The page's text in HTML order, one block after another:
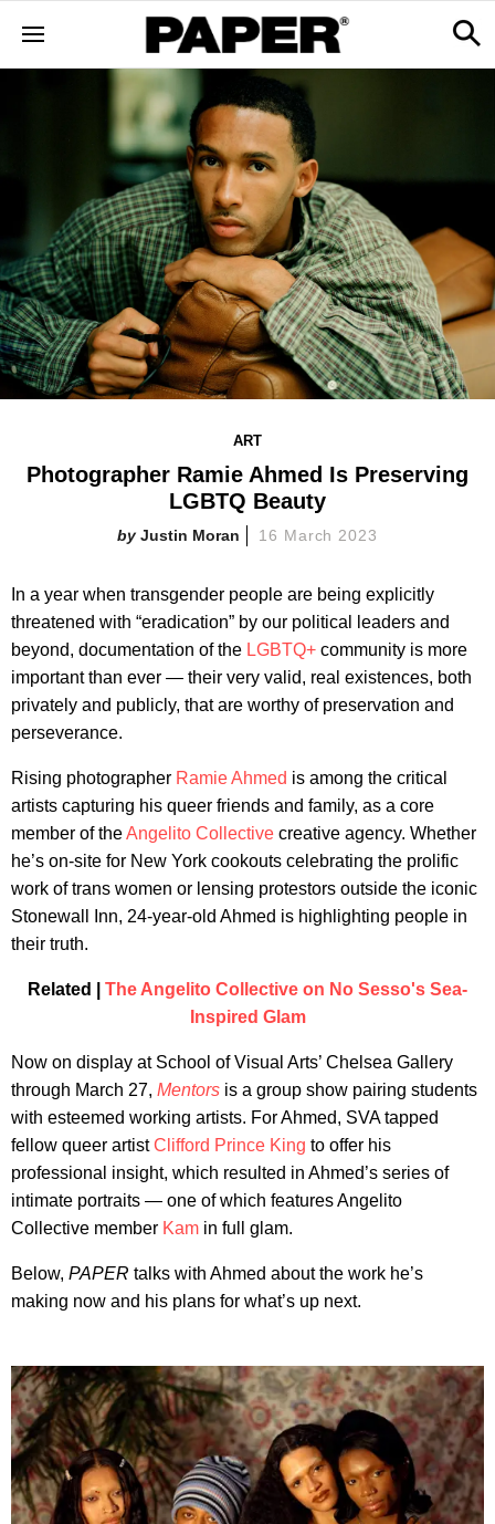
ART
Photographer Ramie Ahmed Is Preserving
LGBTQ Beauty
Justin Moran 16 March 2023
In a year when transgender people are being explicitly
threatened with “eradication” by our political leaders and
beyond, documentation of the LGBTQ+ community is more
important than ever — their very valid, real existences, both
privately and publicly, that are worthy of preservation and
perseverance.
Rising photographer Ramie Ahmed is among the critical
artists capturing his queer friends and family, as a core
member of theAngelito Collective creative agency. Whether
he’s on-site for New York cookouts celebrating the prolific
work of trans women or lensing protestors outside the iconic
Stonewall Inn, 24-year-old Ahmed is highlighting people in
their truth.
Related | The Angelito Collective on No Sesso's Sea-
Inspired Glam
Now on display at School of Visual Arts’ Chelsea Gallery
through March 27, Mentors is a group show pairing students
with esteemed working artists. For Ahmed, SVA tapped
fellow queer artistClifford Prince King to offer his
professional insight, which resulted in Ahmed’s series of
intimate portraits — one of which features Angelito
Collective member Kam in full glam.
Below, PAPER talks with Ahmed about the work he’s
making now and his plans for what’s up next.